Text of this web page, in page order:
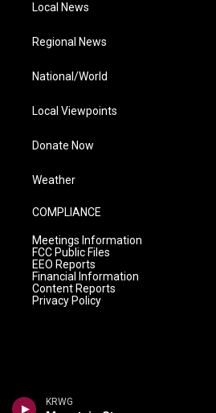
KRWG
Local News
Regional News
National/World
Local Viewpoints
Donate Now
Weather
COMPLIANCE
Meetings Information
FCC Public Files
EEO Reports
Financial Information
Content Reports
Privacy Policy